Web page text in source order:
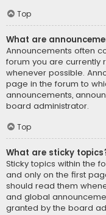
Top
What are
Announcements often
forum you are currently
whenever possible.
page in the forum to
announcements,
board administrator.
Top
What are sticky
Sticky topics within the
and only on the first
should read them
and global
granted by the board